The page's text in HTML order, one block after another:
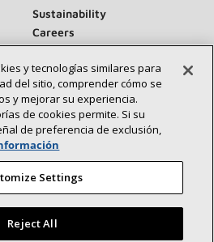
Sustainability
Careers
Contact Us
y tecnologías similares para
del sitio, comprender cómo se
y mejorar su experiencia.
de cookies permite. Si su
de preferencia de exclusión,
Settings
Reject All